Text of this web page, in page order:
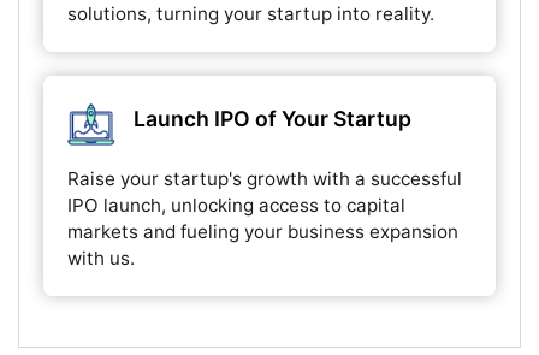
solutions, turning your startup into reality.
Launch IPO of Your Startup
Raise your startup's growth with a successful
IPO launch, unlocking access to capital
markets and fueling your business expansion
with us.